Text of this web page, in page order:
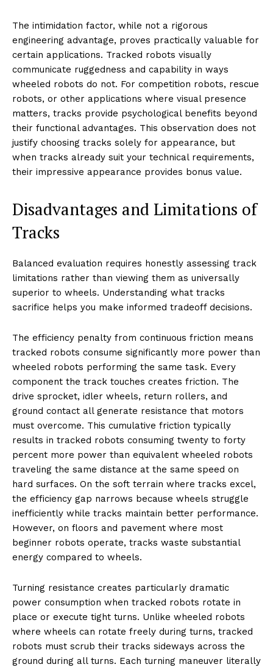
The intimidation factor, while not a rigorous
engineering advantage, proves practically valuable for
certain applications. Tracked robots visually
communicate ruggedness and capability in ways
wheeled robots do not. For competition robots, rescue
robots, or other applications where visual presence
matters, tracks provide psychological benefits beyond
their functional advantages. This observation does not
justify choosing tracks solely for appearance, but
when tracks already suit your technical requirements,
their impressive appearance provides bonus value.
Disadvantages and Limitations of
Tracks
Balanced evaluation requires honestly assessing track
limitations rather than viewing them as universally
superior to wheels. Understanding what tracks
sacrifice helps you make informed tradeoff decisions.
The efficiency penalty from continuous friction means
tracked robots consume significantly more power than
wheeled robots performing the same task. Every
component the track touches creates friction. The
drive sprocket, idler wheels, return rollers, and
ground contact all generate resistance that motors
must overcome. This cumulative friction typically
results in tracked robots consuming twenty to forty
percent more power than equivalent wheeled robots
traveling the same distance at the same speed on
hard surfaces. On the soft terrain where tracks excel,
the efficiency gap narrows because wheels struggle
inefficiently while tracks maintain better performance.
However, on floors and pavement where most
beginner robots operate, tracks waste substantial
energy compared to wheels.
Turning resistance creates particularly dramatic
power consumption when tracked robots rotate in
place or execute tight turns. Unlike wheeled robots
where wheels can rotate freely during turns, tracked
robots must scrub their tracks sideways across the
ground during all turns. Each turning maneuver literally